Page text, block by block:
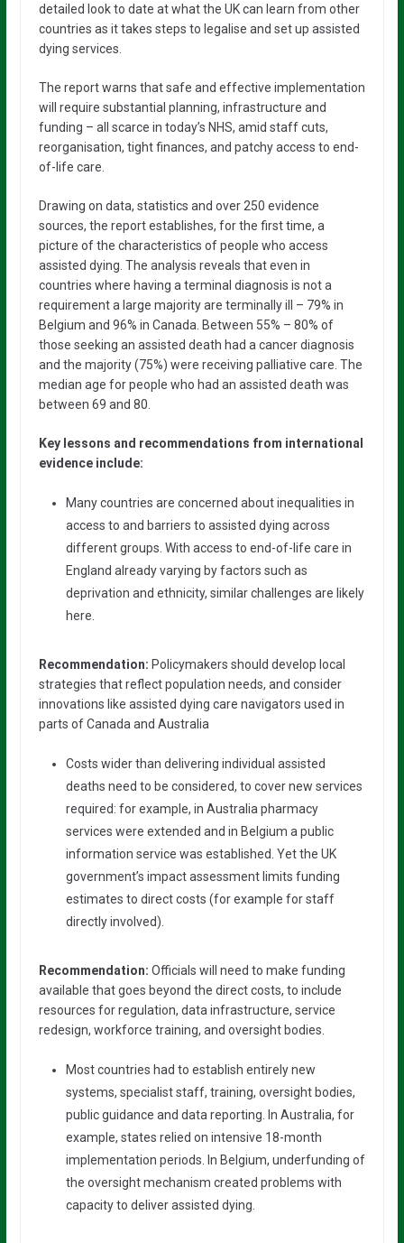
detailed look to date at what the UK can learn from other
countries as it takes steps to legalise and set up assisted
dying services.
The report warns that safe and effective implementation
will require substantial planning, infrastructure and
funding – all scarce in today’s NHS, amid staff cuts,
reorganisation, tight finances, and patchy access to end-
of-life care.
Drawing on data, statistics and over 250 evidence
sources, the report establishes, for the first time, a
picture of the characteristics of people who access
assisted dying. The analysis reveals that even in
countries where having a terminal diagnosis is not a
requirement a large majority are terminally ill – 79% in
Belgium and 96% in Canada. Between 55% – 80% of
those seeking an assisted death had a cancer diagnosis
and the majority (75%) were receiving palliative care. The
median age for people who had an assisted death was
between 69 and 80.
Key lessons and recommendations from international
evidence include:
Many countries are concerned about inequalities in
access to and barriers to assisted dying across
different groups. With access to end-of-life care in
England already varying by factors such as
deprivation and ethnicity, similar challenges are likely
here.
Recommendation: Policymakers should develop local
strategies that reflect population needs, and consider
innovations like assisted dying care navigators used in
parts of Canada and Australia
Costs wider than delivering individual assisted
deaths need to be considered, to cover new services
required: for example, in Australia pharmacy
services were extended and in Belgium a public
information service was established. Yet the UK
government’s impact assessment limits funding
estimates to direct costs (for example for staff
directly involved).
Recommendation: Officials will need to make funding
available that goes beyond the direct costs, to include
resources for regulation, data infrastructure, service
redesign, workforce training, and oversight bodies.
Most countries had to establish entirely new
systems, specialist staff, training, oversight bodies,
public guidance and data reporting. In Australia, for
example, states relied on intensive 18-month
implementation periods. In Belgium, underfunding of
the oversight mechanism created problems with
capacity to deliver assisted dying.